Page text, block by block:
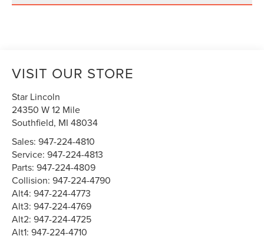
VISIT OUR STORE
Star Lincoln
24350 W 12 Mile
Southfield, MI 48034
Sales:947-224-4810
Service:947-224-4813
Parts:947-224-4809
Collision:947-224-4790
Alt4:947-224-4773
Alt3:947-224-4769
Alt2:947-224-4725
Alt1:947-224-4710